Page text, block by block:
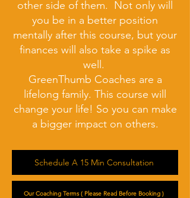
other side of them. Not only will
you be in a better position
mentally after this course, but your
finances will also take a spike as
well.
GreenThumb Coaches are a
lifelong family. This course will
change your life! So you can make
a bigger impact on others.
Schedule A 15 Min Consultation
Our Coaching Terms ( Please Read Before Booking )